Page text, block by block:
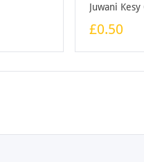
£0.50